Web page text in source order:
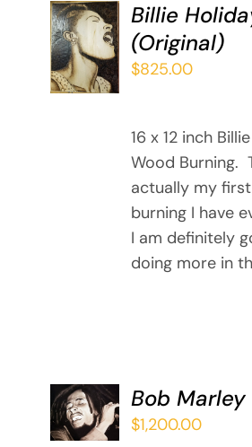
ADD TO
CART
/
DETAILS
Billie
(Original)
$825.00
16 x 12 inch
Wood Burning.
actually my
burning I have
I am definitely
doing more in
ADD TO
CART
/
Bob
$1,200.00